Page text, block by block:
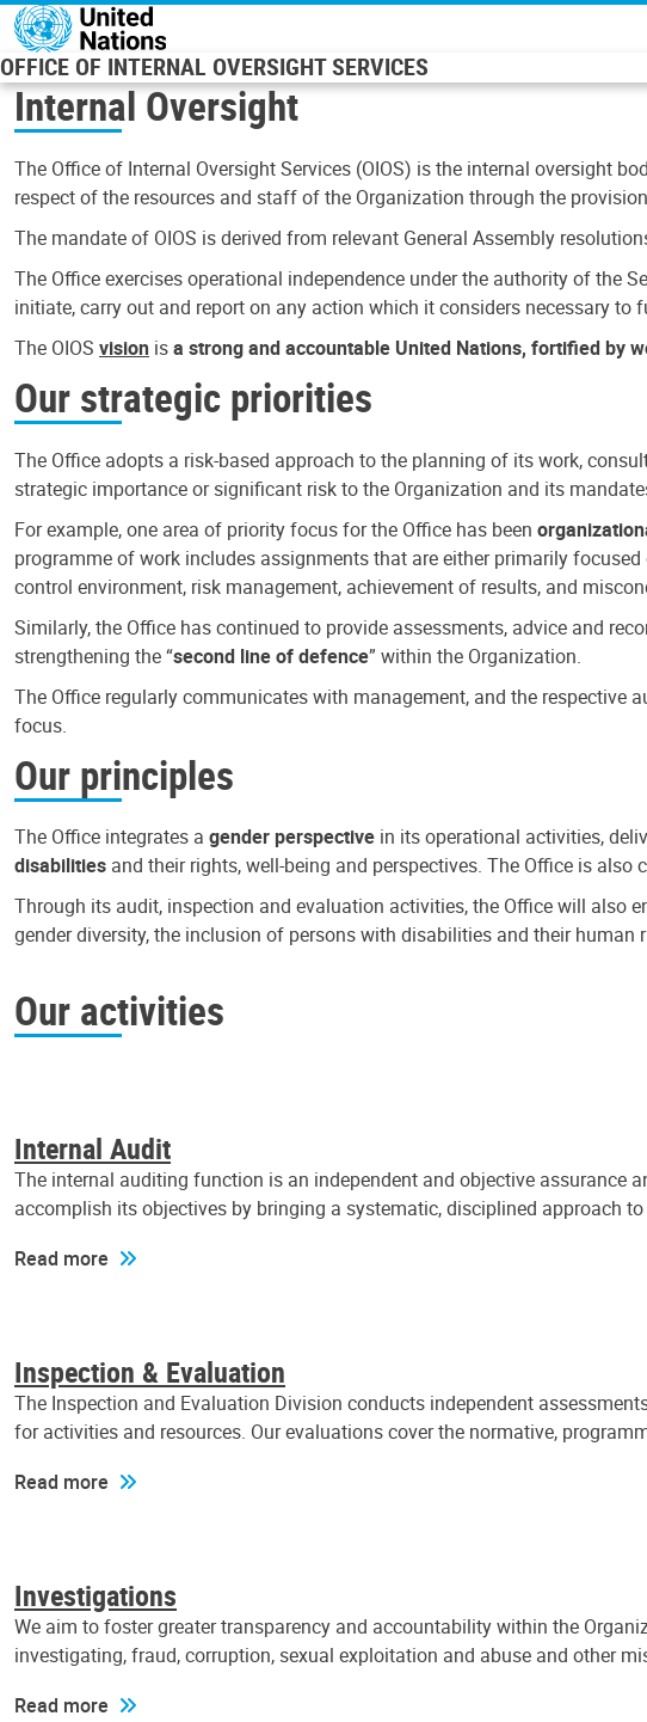
Skip to main content
OFFICE OF INTERNAL OVERSIGHT SERVICES
Internal Oversight
The Office of Internal Oversight Services (OIOS) is the internal oversight
respect of the resources and staff of the Organization through the
The mandate of OIOS is derived from relevant General Assembly
The Office exercises operational independence under the authority of the
initiate, carry out and report on any action which it considers necessary to
The OIOS vision isa strong and accountable United Nations, fortified by
Our strategic priorities
The Office adopts a risk-based approach to the planning of its work,
strategic importance or significant risk to the Organization and its
For example, one area of priority focus for the Office has been
programme of work includes assignments that are either primarily
control environment, risk management, achievement of results, and
Similarly, the Office has continued to provide assessments, advice and
strengthening the “second line of defence” within the Organization.
The Office regularly communicates with management, and the
focus.
Our principles
The Office integrates a gender perspective in its operational activities,
disabilities and their rights, well-being and perspectives. The Office is also
Through its audit, inspection and evaluation activities, the Office will also
gender diversity, the inclusion of persons with disabilities and their human
Our activities
Internal Audit
The internal auditing function is an independent and objective assurance
accomplish its objectives by bringing a systematic, disciplined approach
Read more
Inspection & Evaluation
The Inspection and Evaluation Division conducts independent
for activities and resources. Our evaluations cover the normative,
Read more
Investigations
We aim to foster greater transparency and accountability within the
investigating, fraud, corruption, sexual exploitation and abuse and other
Read more